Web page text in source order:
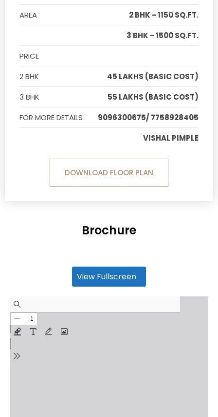
AREA
2 BHK - 1150 SQ.FT.
3 BHK - 1500 SQ.FT.
PRICE
2 BHK
45 LAKHS (BASIC COST)
3 BHK
55 LAKHS (BASIC COST)
FOR MORE DETAILS
9096300675/ 7758928405
VISHAL PIMPLE
DOWNLOAD FLOOR PLAN
Brochure
View Fullscreen